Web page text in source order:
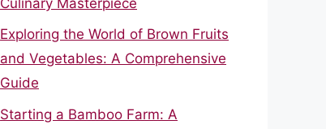
Exploring the World of Brown Fruits
and Vegetables: A Comprehensive
Guide
Starting a Bamboo Farm: A